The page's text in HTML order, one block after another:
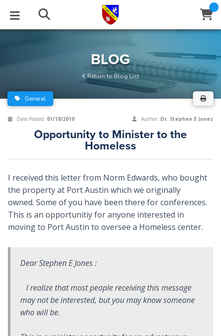
Series
Archive
Newsletter
Center
Stream
of Beliefs
BLOG
Return to Blog List
General
Date Posted: 01/18/2010 Author: Dr. Stephen E Jones
Opportunity to Minister to the
Homeless
I received this letter from Norm Edwards, who bought
the property at Port Austin which we originally
owned. Some of you have been there for conferences.
This is an opportunitiy for anyone interested in
moving to Port Austin to oversee a Homeless center.
Dear Stephen E Jones :
I realize that most people receiving this message
may not be interested, but you may know someone
who will be.
Close
WindowSubscribe